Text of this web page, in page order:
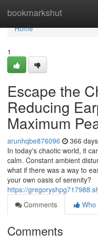
bookmarkshut
Home
Home
1
Escape the
Reducing
Maximum
arunhqbe876096 366
In today's chaotic world, it
calm. Constant ambient
what if there was a way to
your own oasis of serenity?
https://
Comments
Who
Comments